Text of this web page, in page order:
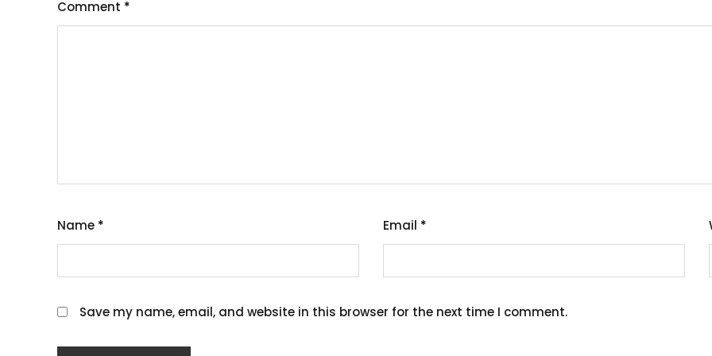
Comment *
Name * Email *
Save my name, email, and website in this browser for the next time I comment.